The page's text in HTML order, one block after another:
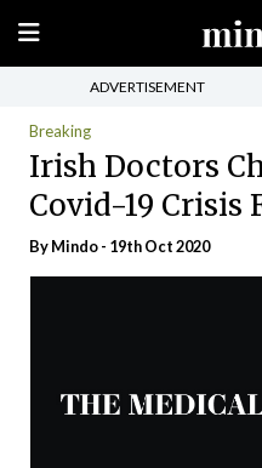
ADVERTISEMENT
Breaking
Irish Doctors
Covid-19 Crisis
ByMindo- 19th Oct 2020